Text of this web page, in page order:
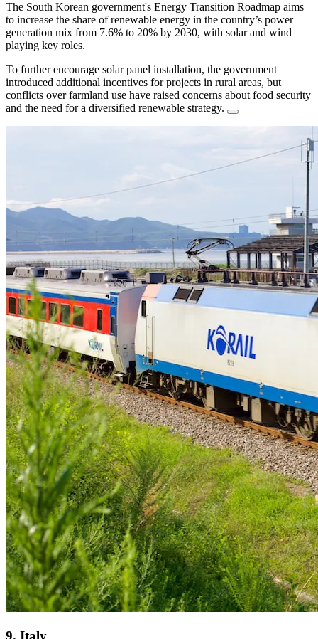
The South Korean government's Energy Transition Roadmap aims
to increase the share of renewable energy in the country’s power
generation mix from 7.6% to 20% by 2030, with solar and wind
playing key roles.
To further encourage solar panel installation, the government
introduced additional incentives for projects in rural areas, but
conflicts over farmland use have raised concerns about food security
and the need for a diversified renewable strategy.
9. Italy